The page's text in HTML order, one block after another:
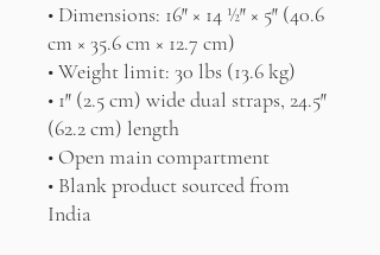
• Dimensions: 16″ × 14 ½″ × 5″ (40.6
cm × 35.6 cm × 12.7 cm)
• Weight limit: 30 lbs (13.6 kg)
• 1″ (2.5 cm) wide dual straps, 24.5″
(62.2 cm) length
• Open main compartment
• Blank product sourced from
India